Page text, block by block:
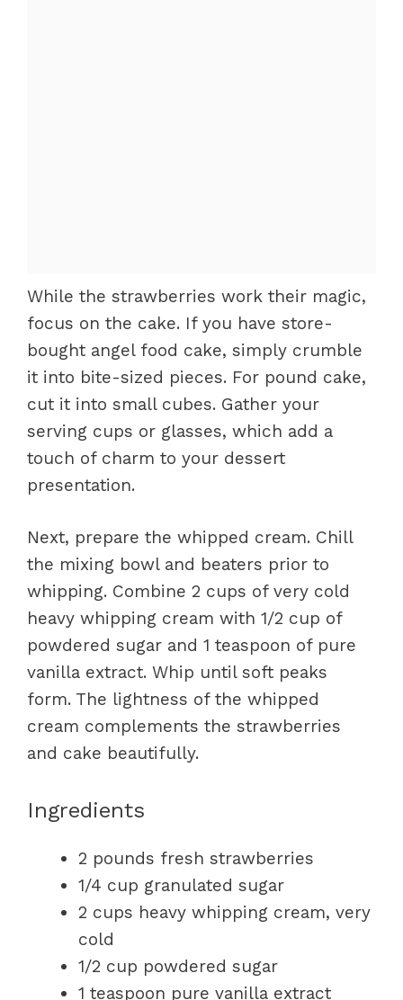
While the strawberries work their magic,
focus on the cake. If you have store-
bought angel food cake, simply crumble
it into bite-sized pieces. For pound cake,
cut it into small cubes. Gather your
serving cups or glasses, which add a
touch of charm to your dessert
presentation.
Next, prepare the whipped cream. Chill
the mixing bowl and beaters prior to
whipping. Combine 2 cups of very cold
heavy whipping cream with 1/2 cup of
powdered sugar and 1 teaspoon of pure
vanilla extract. Whip until soft peaks
form. The lightness of the whipped
cream complements the strawberries
and cake beautifully.
Ingredients
2 pounds fresh strawberries
1/4 cup granulated sugar
2 cups heavy whipping cream, very
cold
1/2 cup powdered sugar
1 teaspoon pure vanilla extract